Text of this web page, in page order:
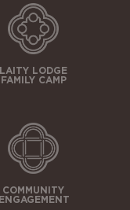
LAITY LODGE
FAMILY CAMP
COMMUNITY
ENGAGEMENT